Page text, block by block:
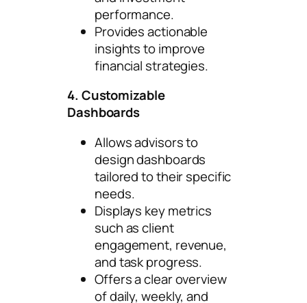
performance.
Provides actionable
insights to improve
financial strategies.
4. Customizable
Dashboards
Allows advisors to
design dashboards
tailored to their specific
needs.
Displays key metrics
such as client
engagement, revenue,
and task progress.
Offers a clear overview
of daily, weekly, and